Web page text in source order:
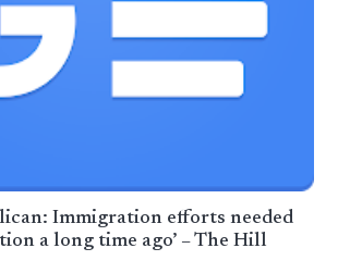
Immigration efforts needed
a long time ago’ – The Hill